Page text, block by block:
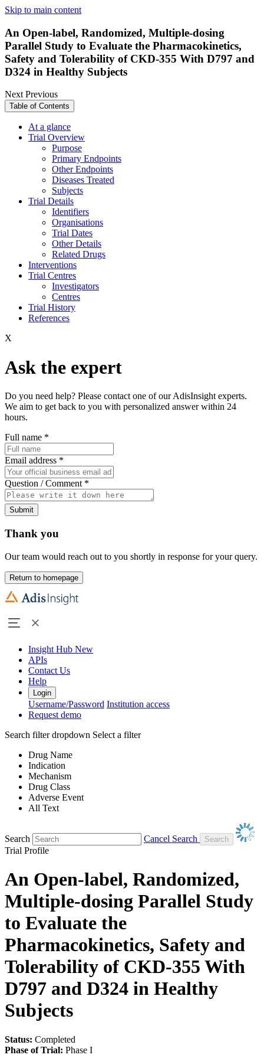
Skip to main content
An Open-label, Randomized, Multiple-dosing
Parallel Study to Evaluate the Pharmacokinetics,
Safety and Tolerability of CKD-355 With D797 and
D324 in Healthy Subjects
NextPrevious
Table of Contents
At a glance
Trial Overview
Purpose
Primary Endpoints
Other Endpoints
Diseases Treated
Subjects
Trial Details
Identifiers
Organisations
Trial Dates
Other Details
Related Drugs
Interventions
Trial Centres
Investigators
Centres
Trial History
References
X
Ask the expert
Do you need help? Please contact one of our AdisInsight experts.
We aim to get back to you with personalized answer within 24
hours.
Full name *
Email address *
Question / Comment *
Submit
Thank you
Our team would reach out to you shortly in response for your query.
Return to homepage
Insight Hub New
APIs
Contact Us
Help
Login
Username/Password Institution access
Request demo
Search filter dropdown Select a filter
Drug Name
Indication
Mechanism
Drug Class
Adverse Event
All Text
Search
Cancel Search
Trial Profile
An Open-label, Randomized,
Multiple-dosing Parallel Study
to Evaluate the
Pharmacokinetics, Safety and
Tolerability of CKD-355 With
D797 and D324 in Healthy
Subjects
Status: Completed
Phase of Trial: Phase I